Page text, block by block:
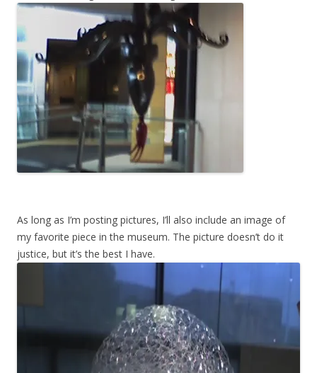
As long as I’m posting pictures, I’ll also include an image of
my favorite piece in the museum. The picture doesn’t do it
justice, but it’s the best I have.